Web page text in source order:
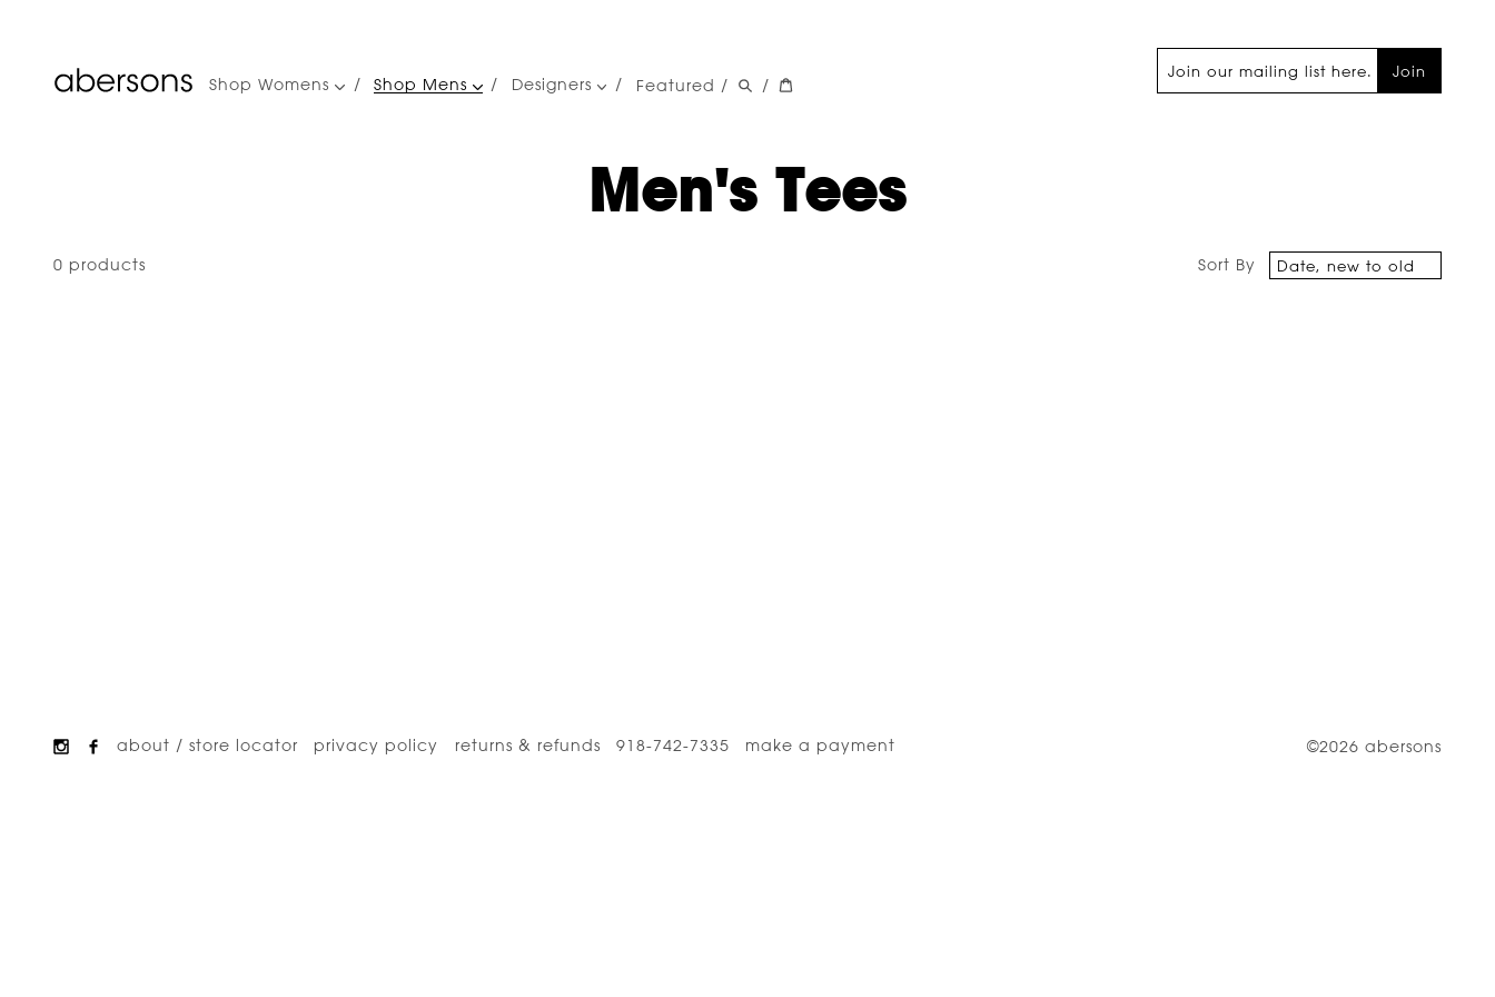
Main
Shop Womens Shop Mens Designers Featured
Join
/ /
Men's Tees
0 products Sort By
Footer about / store locator privacy policy returns & refunds 918-742-7335 make a payment ©2026 abersons